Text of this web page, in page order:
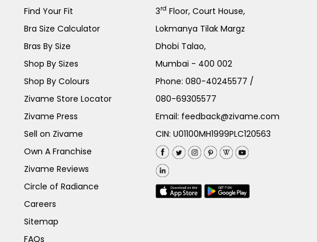
Find Your Fit
Bra Size Calculator
Bras By Size
Shop By Sizes
Shop By Colours
Zivame Store Locator
Zivame Press
Sell on Zivame
Own A Franchise
Zivame Reviews
Circle of Radiance
Careers
Sitemap
FAQs
3rd Floor, Court House,
Lokmanya Tilak Margz
Dhobi Talao,
Mumbai - 400 002
Phone:080-40245577 /
080-69305577
Email: feedback@zivame.com
CIN: U01100MH1999PLC120563